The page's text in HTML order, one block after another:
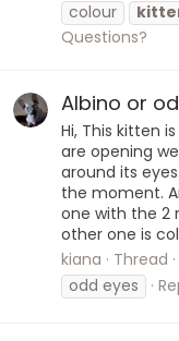
colour
Questions?
Albino or
Hi, This kitten
are opening
around its
the moment.
one with the 2
other one is
kiana
Thread
odd eyes